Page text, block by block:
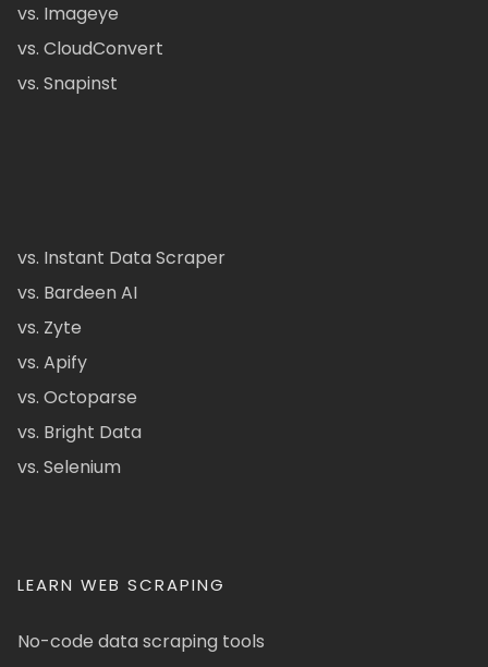
vs. Imageye
vs. CloudConvert
vs. Snapinst
vs. Instant Data Scraper
vs. Bardeen AI
vs. Zyte
vs. Apify
vs. Octoparse
vs. Bright Data
vs. Selenium
LEARN WEB SCRAPING
No-code data scraping tools